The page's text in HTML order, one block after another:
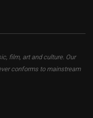
film, art and culture. Our
conforms to mainstream